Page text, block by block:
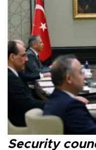
Security